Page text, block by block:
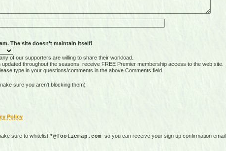
The site doesn't maintain itself!
of our supporters are willing to share their workload.
throughout the seasons, receive FREE Premier membership access to the web site.
type in your questions/comments in the above Comments field.
sure you aren't blocking them)
Policy
sure to whitelist *@footiemap.com so you can receive your sign up confirmation email